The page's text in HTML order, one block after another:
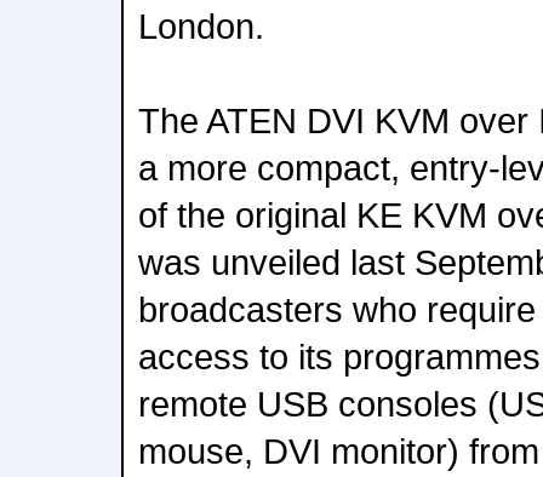
London.
The ATEN DVI KVM
a more compact, entry-
of the original KE KVM
was unveiled last
broadcasters who
access to its
remote USB consoles
mouse, DVI monitor)